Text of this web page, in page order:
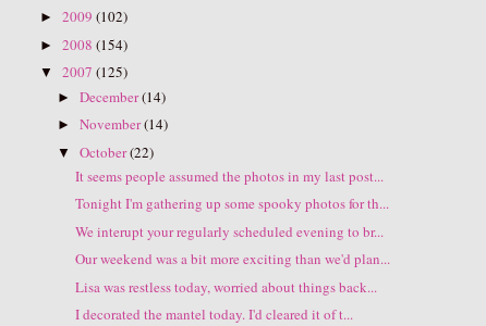
►2009(102)
►2008(154)
▼2007(125)
►December(14)
►November(14)
▼October(22)
It seems people assumed the photos in my last post...
Tonight I'm gathering up some spooky photos for th...
We interupt your regularly scheduled evening to br...
Our weekend was a bit more exciting than we'd plan...
Lisa was restless today, worried about things back...
I decorated the mantel today. I'd cleared it of t...